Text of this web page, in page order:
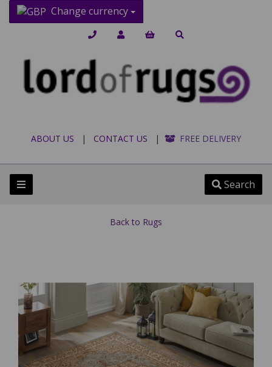
Change currency
ABOUT US | CONTACT US | FREE DELIVERY
Search
Back to Rugs